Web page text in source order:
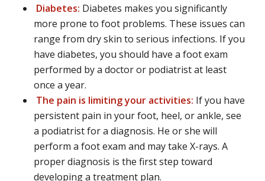
Diabetes: Diabetes makes you significantly
more prone to foot problems. These issues can
range from dry skin to serious infections. If you
have diabetes, you should have a foot exam
performed by a doctor or podiatrist at least
once a year.
The pain is limiting your activities: If you have
persistent pain in your foot, heel, or ankle, see
a podiatrist for a diagnosis. He or she will
perform a foot exam and may take X-rays. A
proper diagnosis is the first step toward
developing a treatment plan.